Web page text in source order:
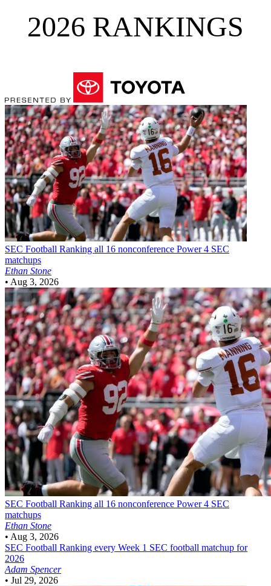
2026 RANKINGS
SEC Football Ranking all 16 nonconference Power 4 SEC
matchups
Ethan Stone
• Aug 3, 2026
SEC Football Ranking all 16 nonconference Power 4 SEC
matchups
Ethan Stone
• Aug 3, 2026
SEC Football Ranking every Week 1 SEC football matchup for
2026
Adam Spencer
• Jul 29, 2026